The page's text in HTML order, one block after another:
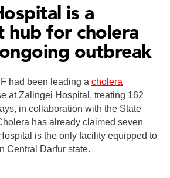
is a
hub for cholera
outbreak
had been leading a cholera
at Zalingei Hospital, treating 162
in collaboration with the State
has already claimed seven
is the only facility equipped to
Central Darfur state.